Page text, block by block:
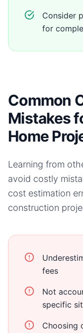
Consider
for
Common
Mistakes
Home
Learning from
avoid costly
cost estimation
construction
fees
Not
specific
Choosing